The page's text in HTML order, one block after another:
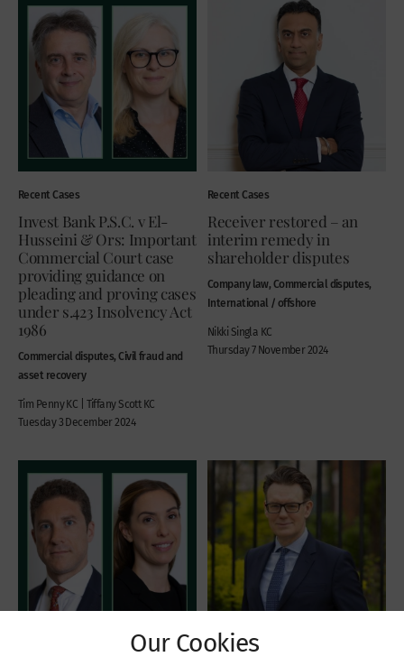
Recent Cases
Invest Bank P.S.C. v El-
Husseini & Ors: Important
Commercial Court case
providing guidance on
pleading and proving cases
under s.423 Insolvency Act
1986
Commercial disputes, Civil fraud and
asset recovery
Tim Penny KC | Tiffany Scott KC
Tuesday 3 December 2024
Recent Cases
Receiver restored – an
interim remedy in
shareholder disputes
Company law, Commercial disputes,
International / offshore
Nikki Singla KC
Thursday 7 November 2024
Our Cookies